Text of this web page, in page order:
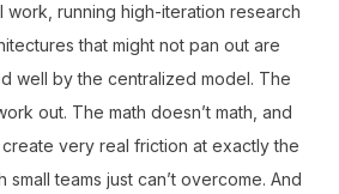
running high-iteration research
that might not pan out are
well by the centralized model. The
out. The math doesn’t math, and
very real friction at exactly the
small teams just can’t overcome. And